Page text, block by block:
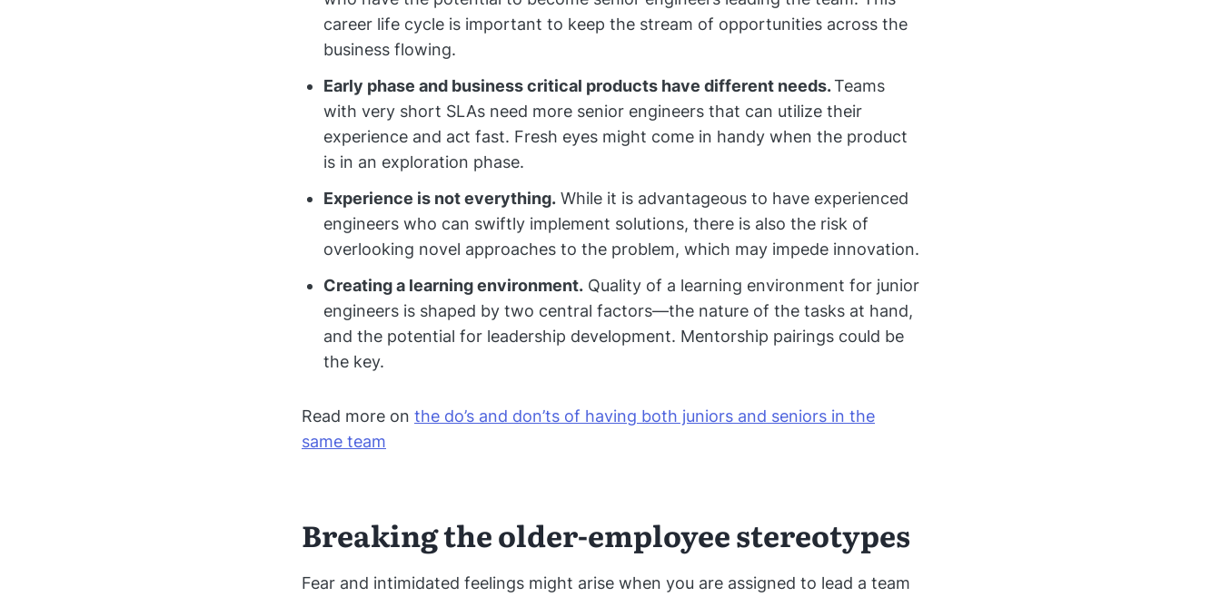
career life cycle is important to keep the stream of opportunities across the
business flowing.
Early phase and business critical products have different needs.Teams
with very short SLAs need more senior engineers that can utilize their
experience and act fast. Fresh eyes might come in handy when the product
is in an exploration phase.
Experience is not everything. While it is advantageous to have experienced
engineers who can swiftly implement solutions, there is also the risk of
overlooking novel approaches to the problem, which may impede innovation.
Creating a learning environment. Quality of a learning environment for junior
engineers is shaped by two central factors—the nature of the tasks at hand,
and the potential for leadership development. Mentorship pairings could be
the key.
Read more on the do’s and don’ts of having both juniors and seniors in the
same team
Breaking the older-employee stereotypes
Fear and intimidated feelings might arise when you are assigned to lead a team